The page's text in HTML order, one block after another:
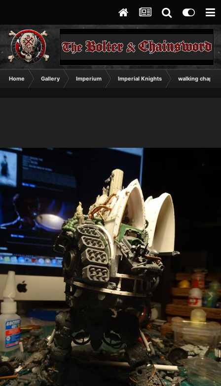
Home Gallery Imperium Imperial Knights walking chapel